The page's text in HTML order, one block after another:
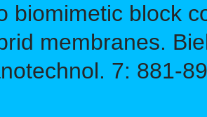
biomimetic block
membranes.
7: 881-